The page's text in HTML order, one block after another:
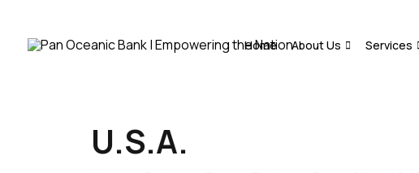
Home About Us Services
U.S.A.